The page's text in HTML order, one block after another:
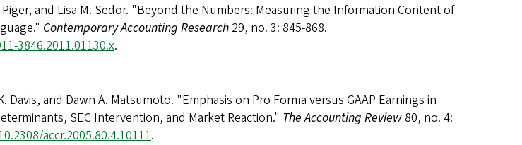
Piger, and Lisa M. Sedor. "Beyond the Numbers: Measuring the Information Content of
Contemporary Accounting Research 29, no. 3: 845-868.
3846.2011.01130.x.
Davis, and Dawn A. Matsumoto. "Emphasis on Pro Forma versus GAAP Earnings in
SEC Intervention, and Market Reaction." The Accounting Review80, no. 4:
accr.2005.80.4.10111.